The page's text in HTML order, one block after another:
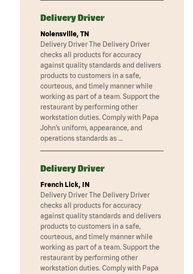
Delivery Driver
Nolensville, TN
Delivery Driver The Delivery Driver
checks all products for accuracy
against quality standards and delivers
products to customers in a safe,
courteous, and timely manner while
working as part of a team. Support the
restaurant by performing other
workstation duties. Comply with Papa
John’s uniform, appearance, and
operations standards as …
Delivery Driver
French Lick, IN
Delivery Driver The Delivery Driver
checks all products for accuracy
against quality standards and delivers
products to customers in a safe,
courteous, and timely manner while
working as part of a team. Support the
restaurant by performing other
workstation duties. Comply with Papa